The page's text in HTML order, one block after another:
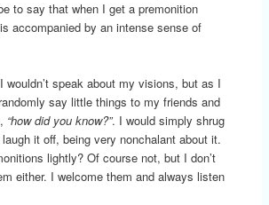
to say that when I get a premonition
accompanied by an intense sense of
wouldn’t speak about my visions, but as I
say little things to my friends and
“how did you know?”. I would simply shrug
it off, being very nonchalant about it.
lightly? Of course not, but I don’t
either. I welcome them and always listen